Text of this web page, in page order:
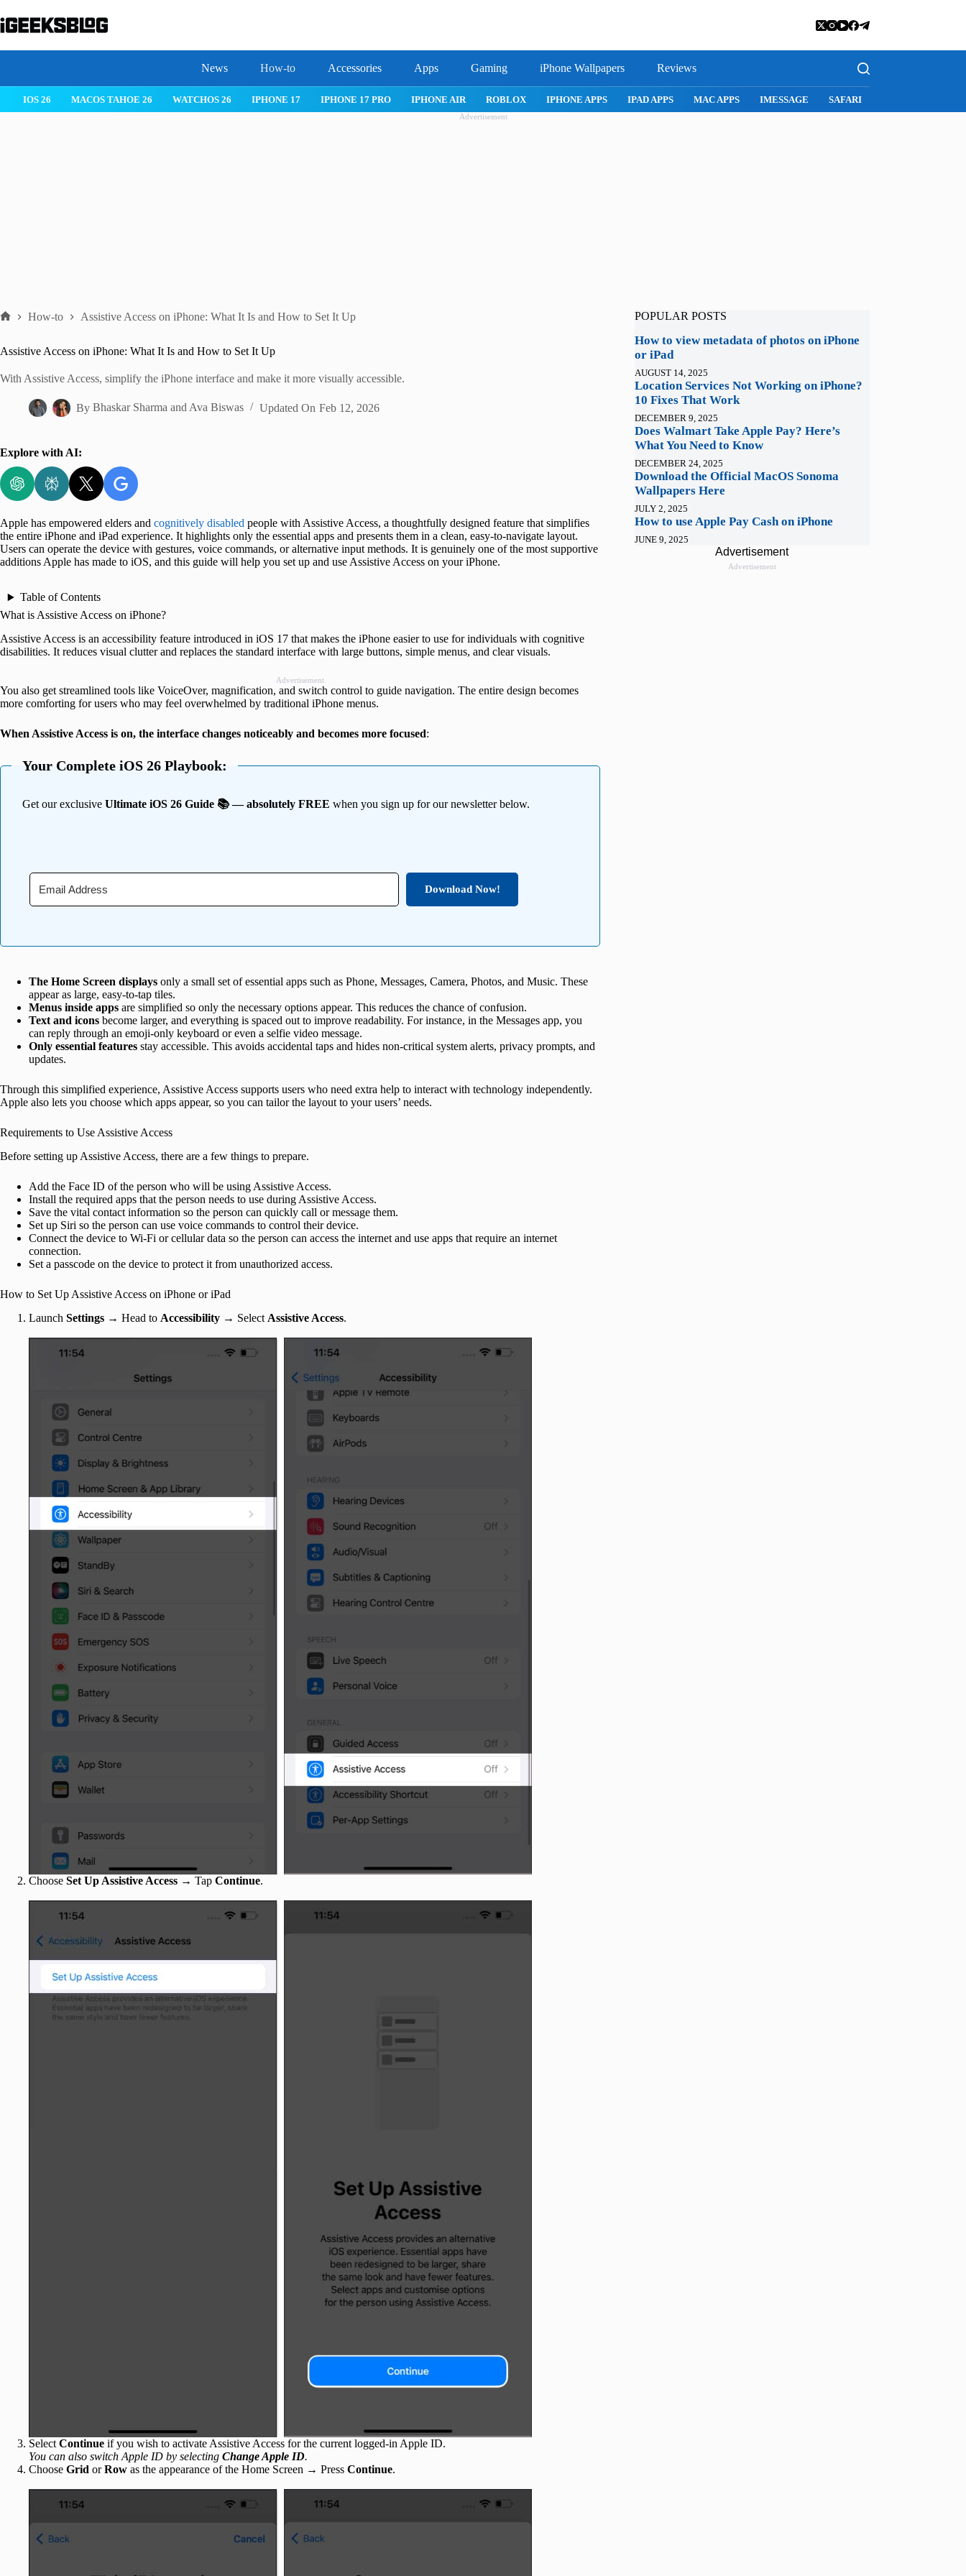
to
content
News How-to Accessories Apps Gaming iPhone Wallpapers Reviews
IOS 26 MACOS TAHOE 26 WATCHOS 26 IPHONE 17 IPHONE 17 PRO IPHONE AIR ROBLOX IPHONE APPS IPAD APPS MAC APPS IMESSAGE SAFARI
Advertisement
How-to Assistive Access on iPhone: What It Is and How to Set It Up
Assistive Access on iPhone: What It Is and How to Set It Up
With Assistive Access, simplify the iPhone interface and make it more visually accessible.
By Bhaskar Sharma andAva Biswas Updated On Feb 12, 2026
Explore with AI:
Apple has empowered elders and cognitively disabled people with Assistive Access, a thoughtfully designed feature that simplifies
the entire iPhone and iPad experience. It highlights only the essential apps and presents them in a clean, easy-to-navigate layout.
Users can operate the device with gestures, voice commands, or alternative input methods. It is genuinely one of the most supportive
additions Apple has made to iOS, and this guide will help you set up and use Assistive Access on your iPhone.
Table of Contents
What is Assistive Access on iPhone?
Assistive Access is an accessibility feature introduced in iOS 17 that makes the iPhone easier to use for individuals with cognitive
disabilities. It reduces visual clutter and replaces the standard interface with large buttons, simple menus, and clear visuals.
Advertisement
You also get streamlined tools like VoiceOver, magnification, and switch control to guide navigation. The entire design becomes
more comforting for users who may feel overwhelmed by traditional iPhone menus.
When Assistive Access is on, the interface changes noticeably and becomes more focused:
Your Complete iOS 26 Playbook:
Get our exclusive Ultimate iOS 26 Guide 📚 — absolutely FREE when you sign up for our newsletter below.
Download Now!
The Home Screen displays only a small set of essential apps such as Phone, Messages, Camera, Photos, and Music. These
appear as large, easy-to-tap tiles.
Menus inside apps are simplified so only the necessary options appear. This reduces the chance of confusion.
Text and icons become larger, and everything is spaced out to improve readability. For instance, in the Messages app, you
can reply through an emoji-only keyboard or even a selfie video message.
Only essential features stay accessible. This avoids accidental taps and hides non-critical system alerts, privacy prompts, and
updates.
Through this simplified experience, Assistive Access supports users who need extra help to interact with technology independently.
Apple also lets you choose which apps appear, so you can tailor the layout to your users’ needs.
Requirements to Use Assistive Access
Before setting up Assistive Access, there are a few things to prepare.
Add the Face ID of the person who will be using Assistive Access.
Install the required apps that the person needs to use during Assistive Access.
Save the vital contact information so the person can quickly call or message them.
Set up Siri so the person can use voice commands to control their device.
Connect the device to Wi-Fi or cellular data so the person can access the internet and use apps that require an internet
connection.
Set a passcode on the device to protect it from unauthorized access.
How to Set Up Assistive Access on iPhone or iPad
Launch Settings → Head to Accessibility → Select Assistive Access.
Choose Set Up Assistive Access → Tap Continue.
Select Continue if you wish to activate Assistive Access for the current logged-in Apple ID.
You can also switch Apple ID by selecting Change Apple ID.
Choose Grid orRow as the appearance of the Home Screen → Press Continue.
POPULAR POSTS
How to view metadata of photos on iPhone
or iPad
AUGUST 14, 2025
Location Services Not Working on iPhone?
10 Fixes That Work
DECEMBER 9, 2025
Does Walmart Take Apple Pay? Here’s
What You Need to Know
DECEMBER 24, 2025
Download the Official MacOS Sonoma
Wallpapers Here
JULY 2, 2025
How to use Apple Pay Cash on iPhone
JUNE 9, 2025
Advertisement
Advertisement